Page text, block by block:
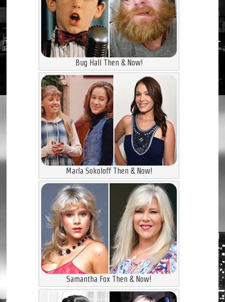
Bug Hall Then & Now!
Marla Sokoloff Then & Now!
Samantha Fox Then & Now!